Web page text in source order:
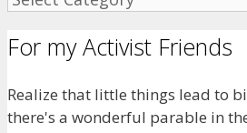
For my Activist Friends
Realize that little things lead to
there's a wonderful parable in